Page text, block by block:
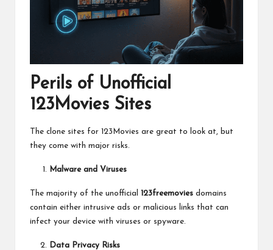
Perils of Unofficial
123Movies Sites
The clone sites for 123Movies are great to look at, but
they come with major risks.
Malware and Viruses
The majority of the unofficial 123freemovies domains
contain either intrusive ads or malicious links that can
infect your device with viruses or spyware.
Data Privacy Risks